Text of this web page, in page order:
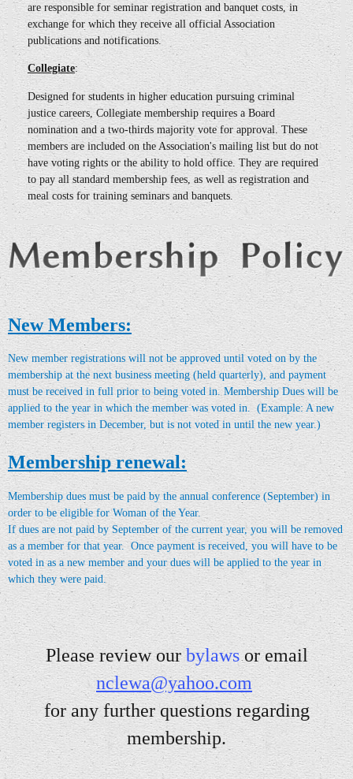
are responsible for seminar registration and banquet costs, in
exchange for which they receive all official Association
publications and notifications.
Collegiate:
Designed for students in higher education pursuing criminal
justice careers, Collegiate membership requires a Board
nomination and a two-thirds majority vote for approval. These
members are included on the Association's mailing list but do not
have voting rights or the ability to hold office. They are required
to pay all standard membership fees, as well as registration and
meal costs for training seminars and banquets.
New Members:
New member registrations will not be approved until voted on by the
membership at the next business meeting (held quarterly), and payment
must be received in full prior to being voted in. Membership Dues will be
applied to the year in which the member was voted in. (Example: A new
member registers in December, but is not voted in until the new year.)
Membership renewal:
Membership dues must be paid by the annual conference (September) in
order to be eligible for Woman of the Year.
If dues are not paid by September of the current year, you will be removed
as a member for that year. Once payment is received, you will have to be
voted in as a new member and your dues will be applied to the year in
which they were paid.
Please review our bylaws or email
nclewa@yahoo.com
for any further questions regarding
membership.